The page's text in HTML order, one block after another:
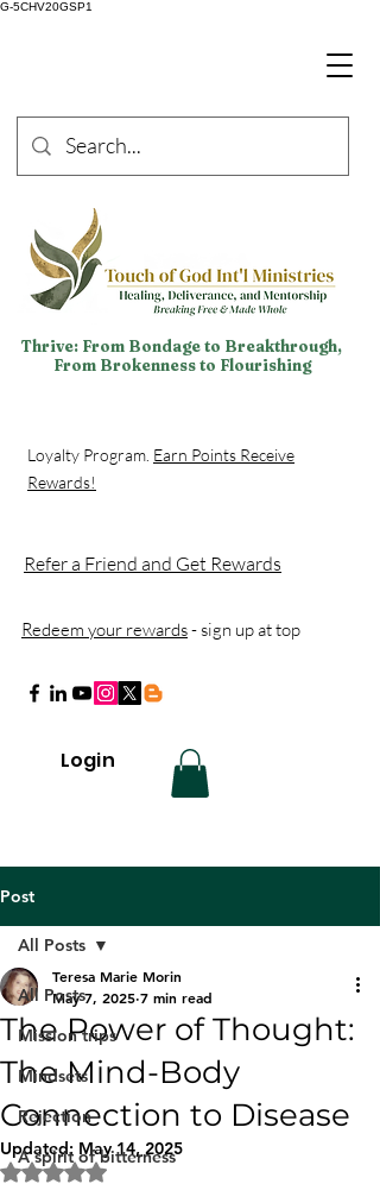
G-5CHV20GSP1
Thrive: From Bondage to Breakthrough,
From Brokenness to Flourishing
Loyalty Program. Earn Points Receive
Rewards!
Refer a Friend and Get Rewards
Redeem your rewards- sign up at top
Login
Post
All Posts
Mission trips
Mindsets
Rejection
A spirit of bitterness
All Posts
The Power of Thought:
The Mind-Body
Connection to Disease
Teresa Marie Morin
May 7, 2025 7 min read
Updated: May 14, 2025
Rated NaN out of 5 stars.